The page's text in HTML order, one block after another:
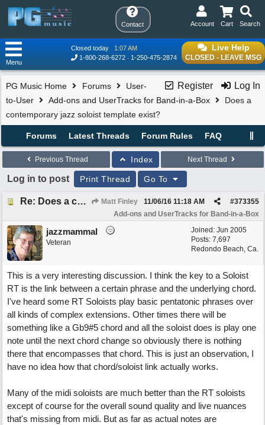
Contact Search
Cart
Account
Live Help
CLOSED - LEAVE MSG
Closed today
1:07 AM
1-800-268-6272
1-250-475-2874
Menu
Register Log In
PG Music Home Forums
User-
to-User
Add-ons and UserTracks for Band-in-a-Box
Does a
contemporary jazz soloist template exist?
Forums Latest Threads Forum Rules FAQ
Previous Thread Index Next Thread
Log in to post Print Thread Go To
Re: Does a contemporary jazz soloist template exist? Matt Finley #373355
11/06/16 11:18 AM
Add-ons and UserTracks for Band-in-a-Box
Joined: Jun 2005
Posts: 7,697
Redondo Beach, Ca.
jazzmammal
Veteran
This is a very interesting discussion. I think the key to a Soloist
RT is the link between a certain phrase and the underlying chord.
I've heard some RT Soloists play basic pentatonic phrases over
all kinds of complex extensions. Other times there will be
something like a Gb9#5 chord and all the soloist does is play one
note until the next chord change so obviously there is nothing
there that encompasses that chord. This is just an observation, I
have no idea how that chord/soloist link actually works.
Many of the midi soloists are much better than the RT soloists
except of course for the overall sound quality and live nuances
that's missing from midi. But as far as actual notes are